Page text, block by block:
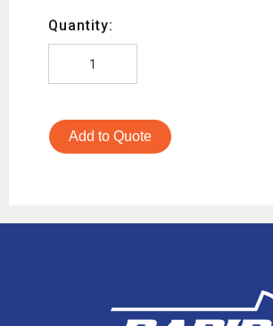
Quantity:
Add to Quote